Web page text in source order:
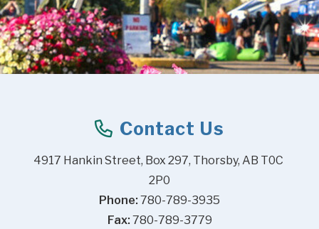
Contact Us
4917 Hankin Street, Box 297, Thorsby, AB T0C
2P0
Phone: 780-789-3935
Fax: 780-789-3779